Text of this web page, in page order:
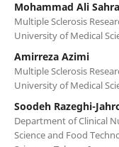
Mohammad Ali
Multiple Sclerosis
University of Medical
Amirreza Azimi
Multiple Sclerosis
University of Medical
Soodeh Razeghi-
Department of Clinical
Science and Food